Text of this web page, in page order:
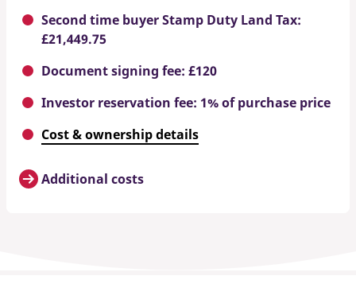
Second time buyer Stamp Duty Land Tax:
£21,449.75
Document signing fee: £120
Investor reservation fee: 1% of purchase price
Cost & ownership details
Additional costs